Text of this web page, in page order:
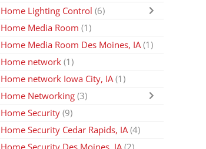
Home Lighting Control (6)
Home Media Room (1)
Home Media Room Des Moines, IA (1)
Home network(1)
Home network Iowa City, IA (1)
Home Networking (3)
Home Security(9)
Home Security Cedar Rapids, IA (4)
Home Security Des Moines, IA(2)